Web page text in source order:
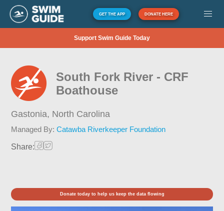
GET THE APP DONATE HERE
Support Swim Guide Today
South Fork River - CRF
Boathouse
Gastonia, North Carolina
Managed By:Catawba Riverkeeper Foundation
Share:
Donate today to help us keep the data flowing